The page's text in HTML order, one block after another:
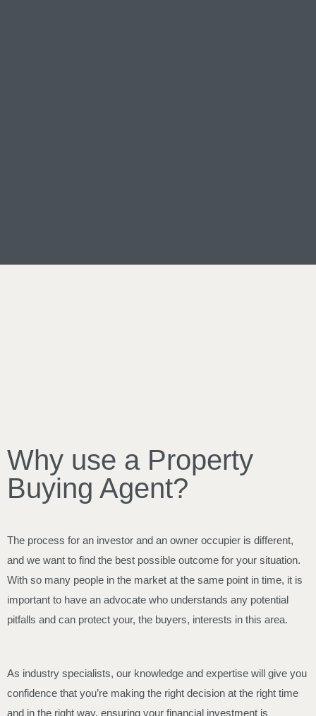
Why use a Property
Buying Agent?
The process for an investor and an owner occupier is different,
and we want to find the best possible outcome for your situation.
With so many people in the market at the same point in time, it is
important to have an advocate who understands any potential
pitfalls and can protect your, the buyers, interests in this area.
As industry specialists, our knowledge and expertise will give you
confidence that you’re making the right decision at the right time
and in the right way, ensuring your financial investment is